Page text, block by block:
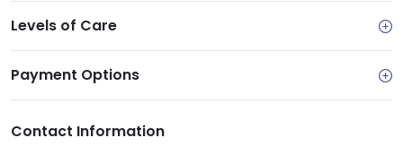
Levels of Care
Payment Options
Contact Information